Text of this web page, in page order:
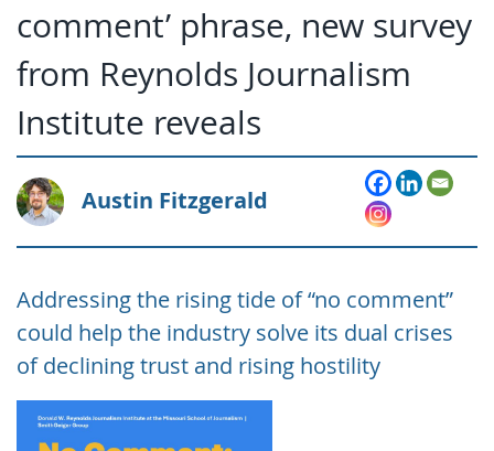
comment’ phrase, new survey
from Reynolds Journalism
Institute reveals
Austin Fitzgerald
Addressing the rising tide of “no comment”
could help the industry solve its dual crises
of declining trust and rising hostility